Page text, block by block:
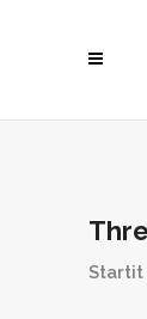
Startit